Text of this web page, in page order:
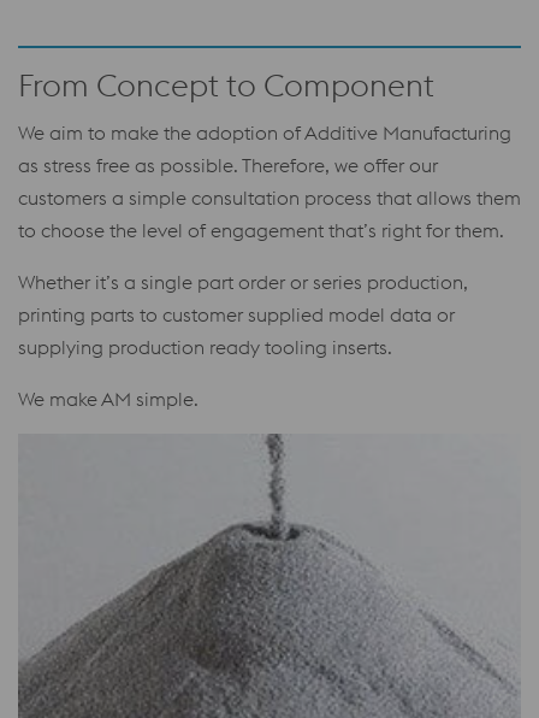
From Concept to Component
We aim to make the adoption of Additive Manufacturing
as stress free as possible. Therefore, we offer our
customers a simple consultation process that allows them
to choose the level of engagement that’s right for them.
Whether it’s a single part order or series production,
printing parts to customer supplied model data or
supplying production ready tooling inserts.
We make AM simple.